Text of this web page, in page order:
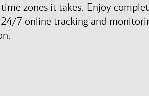
zones it takes. Enjoy
7 online tracking and